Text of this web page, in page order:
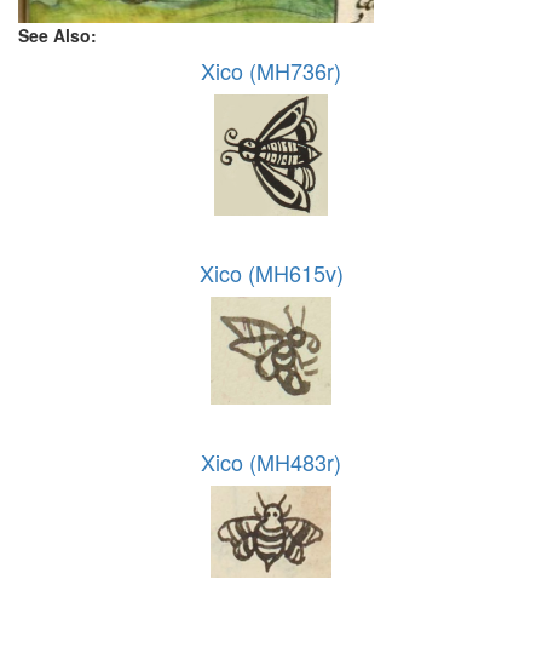
See Also:
Xico (MH736r)
Xico (MH615v)
Xico (MH483r)